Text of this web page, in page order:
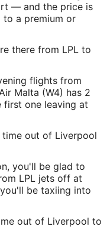
— and the price is
a premium or
there from LPL to
flights from
Malta (W4) has 2
first one leaving at
out of Liverpool
you'll be glad to
LPL jets off at
be taxiing into
out of Liverpool to